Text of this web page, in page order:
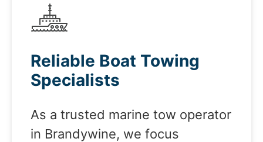
Reliable Boat Towing
Specialists
As a trusted marine tow operator
in Brandywine, we focus